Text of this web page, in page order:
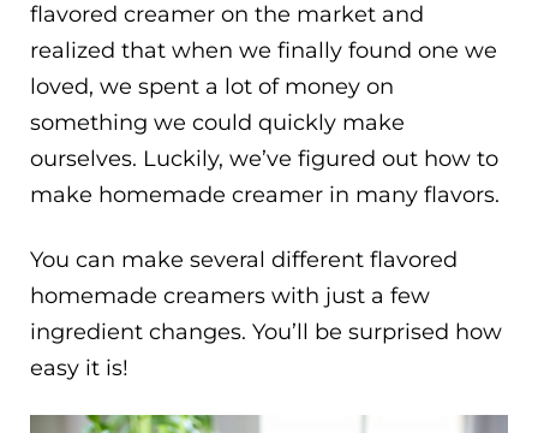
flavored creamer on the market and
realized that when we finally found one we
loved, we spent a lot of money on
something we could quickly make
ourselves. Luckily, we’ve figured out how to
make homemade creamer in many flavors.
You can make several different flavored
homemade creamers with just a few
ingredient changes. You’ll be surprised how
easy it is!